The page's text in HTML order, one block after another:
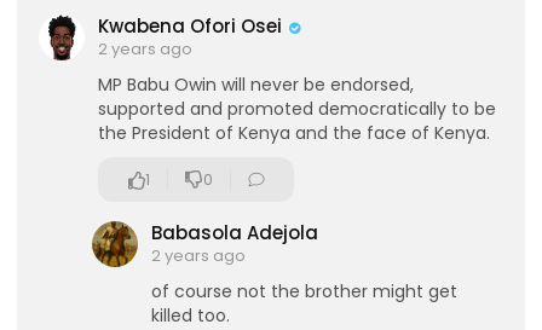
Kwabena Ofori Osei
2 years ago
MP Babu Owin will never be endorsed,
supported and promoted democratically to be
the President of Kenya and the face of Kenya.
1 0
Babasola Adejola
2 years ago
of course not the brother might get
killed too.